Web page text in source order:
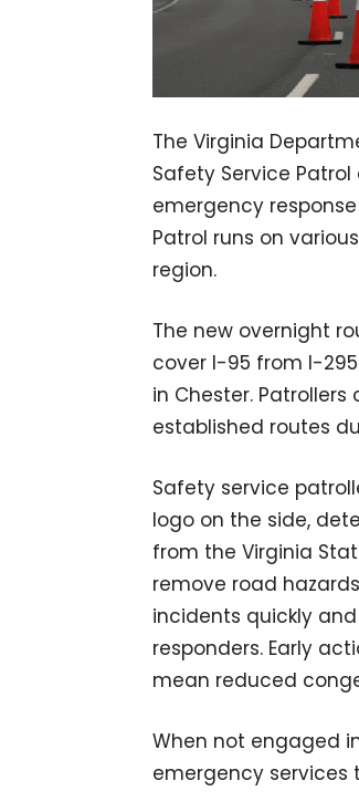
The Virginia
Safety Service
emergency
Patrol runs on
region.
The new overnight
cover I-95 from I-
in Chester.
established routes
Safety service
logo on the side,
from the Virginia
remove road
incidents quickly
responders. Early
mean reduced
When not engaged
emergency services